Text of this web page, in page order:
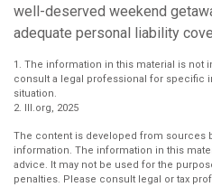
well-deserved weekend
adequate personal liability
1. The information in this material is not
consult a legal professional for specific
situation.
2. III.org, 2025
The content is developed from sources
information. The information in this
advice. It may not be used for the
penalties. Please consult legal or tax